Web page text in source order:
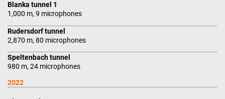
Blanka tunnel 1
1,000 m, 9 microphones
Rudersdorf tunnel
2,870 m, 80 microphones
Speltenbach tunnel
980 m, 24 microphones
2022